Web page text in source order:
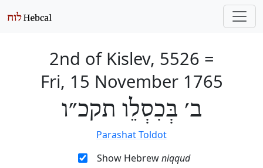
2nd of Kislev, 5526 =
Fri, 15 November 1765
ב׳ בְּכִסְלֵו תקכ״ו
Parashat Toldot
Show Hebrewniqqud